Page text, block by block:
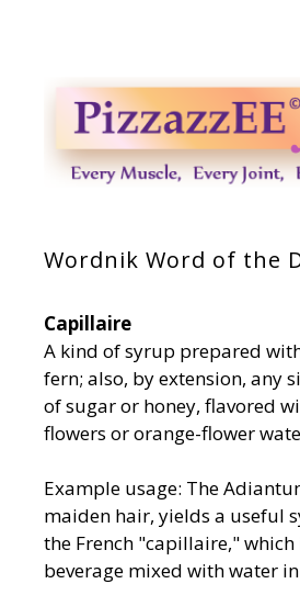
Wordnik Word of the
Capillaire
A kind of syrup prepared
fern; also, by extension, any
of sugar or honey, flavored
flowers or orange-flower
Example usage: The
maiden hair, yields a useful
the French "capillaire,"
beverage mixed with water